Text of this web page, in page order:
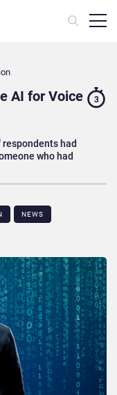
AI for Voice
had
who had
3
NEWS